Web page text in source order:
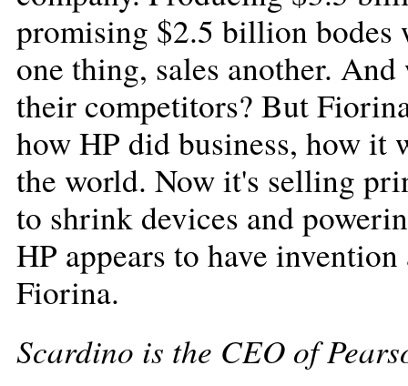
promising $2.5 billion bodes
one thing, sales another.
their competitors? But
how HP did business, how it
the world. Now it's selling
to shrink devices and
HP appears to have
Fiorina.
Scardino is the CEO of